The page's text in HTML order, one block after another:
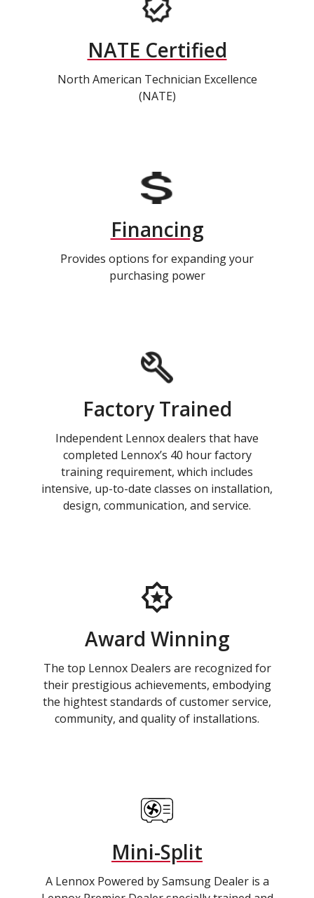
NATE Certified
North American Technician Excellence
(NATE)
Financing
Provides options for expanding your
purchasing power
Factory Trained
Independent Lennox dealers that have
completed Lennox’s 40 hour factory
training requirement, which includes
intensive, up-to-date classes on installation,
design, communication, and service.
Award Winning
The top Lennox Dealers are recognized for
their prestigious achievements, embodying
the hightest standards of customer service,
community, and quality of installations.
Mini-Split
A Lennox Powered by Samsung Dealer is a